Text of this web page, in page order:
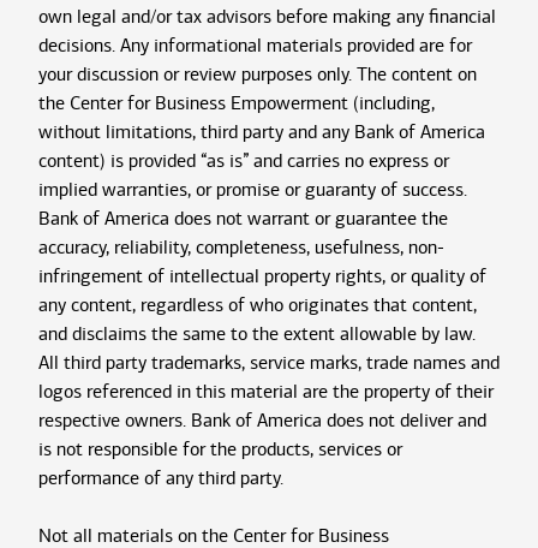
own legal and/or tax advisors before making any financial
decisions. Any informational materials provided are for
your discussion or review purposes only. The content on
the Center for Business Empowerment (including,
without limitations, third party and any Bank of America
content) is provided “as is” and carries no express or
implied warranties, or promise or guaranty of success.
Bank of America does not warrant or guarantee the
accuracy, reliability, completeness, usefulness, non-
infringement of intellectual property rights, or quality of
any content, regardless of who originates that content,
and disclaims the same to the extent allowable by law.
All third party trademarks, service marks, trade names and
logos referenced in this material are the property of their
respective owners. Bank of America does not deliver and
is not responsible for the products, services or
performance of any third party.
Not all materials on the Center for Business